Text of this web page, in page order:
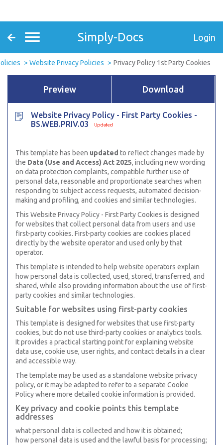
Simply-Docs Login
Website Privacy Policies Privacy Policy 1st Party Cookies
Preview Download
Website Privacy Policy - First Party Cookies -
BS.WEB.PRIV.03
This template has been updated to reflect changes made by
the Data (Use and Access) Act 2025, including new wording
on data protection complaints, compatible further use of
personal data, reasonable and proportionate searches when
responding to subject access requests, automated decision-
making and profiling, and cookies and similar technologies.
This Website Privacy Policy - First Party Cookies is designed
for websites that collect personal data from users and use
first-party cookies. First-party cookies are cookies placed
directly by the website operator and used only by that
operator.
This template is intended to help website operators explain
how personal data is collected, used, stored, transferred, and
shared, while also providing information about the use of first-
party cookies and similar technologies.
Suitable for websites using first-party cookies
This template is designed for websites that use first-party
cookies, but do not use third-party cookies or analytics tools.
It provides a practical starting point for explaining website
data use, cookie use, user rights, and contact details in a clear
and accessible way.
The template may be used as a standalone website privacy
policy, or it may be adapted to refer to a separate Cookie
Policy where more detailed cookie information is provided.
Key privacy and cookie points this template
addresses
what personal data is collected and how it is obtained;
how personal data is used and the lawful basis for processing;